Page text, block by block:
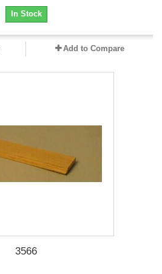
In Stock
Add to Compare
3566